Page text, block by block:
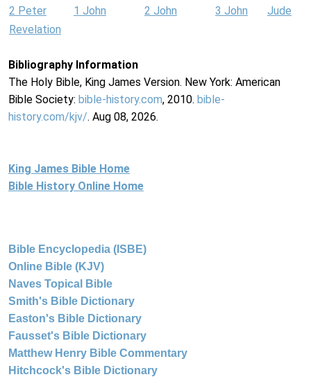
2 Peter 1 John 2 John 3 John
Jude
Revelation
Bibliography Information
The Holy Bible, King James Version. New York: American
Bible Society: bible-history.com, 2010. bible-
history.com/kjv/. Aug 08, 2026.
King James Bible Home
Bible History Online Home
Bible Encyclopedia (ISBE)
Online Bible (KJV)
Naves Topical Bible
Smith's Bible Dictionary
Easton's Bible Dictionary
Fausset's Bible Dictionary
Matthew Henry Bible Commentary
Hitchcock's Bible Dictionary